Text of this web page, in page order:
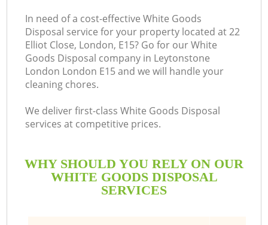
In need of a cost-effective White Goods
Disposal service for your property located at 22
Elliot Close, London, E15? Go for our White
Goods Disposal company in Leytonstone
London London E15 and we will handle your
cleaning chores.
We deliver first-class White Goods Disposal
services at competitive prices.
WHY SHOULD YOU RELY ON OUR
WHITE GOODS DISPOSAL
SERVICES